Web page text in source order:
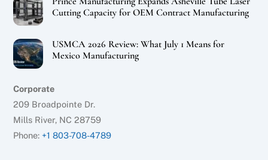
Cutting Capacity for OEM Contract Manufacturing
USMCA 2026 Review: What July 1 Means for
Mexico Manufacturing
Corporate
209 Broadpointe Dr.
Mills River, NC 28759
Phone: +1 803-708-4789